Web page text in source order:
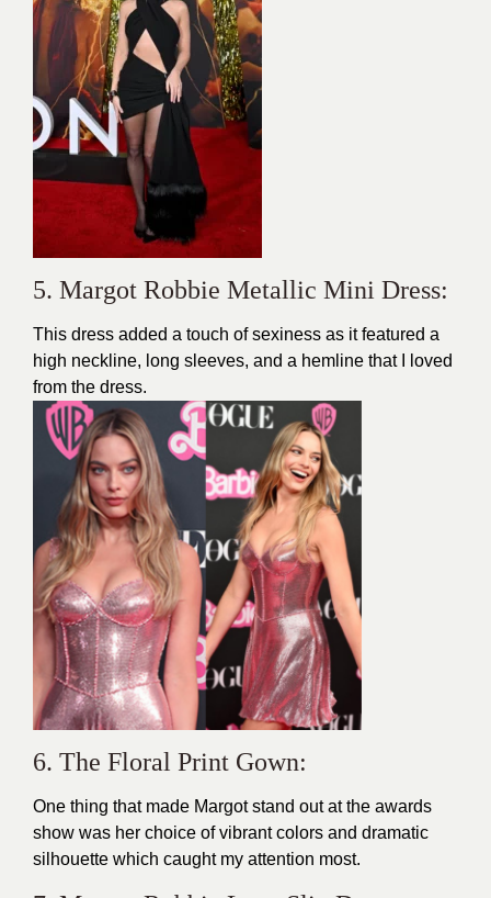
5. Margot Robbie Metallic Mini Dress:
This dress added a touch ofsexiness as it featured a
high neckline, long sleeves, and a hemline that I loved
from the dress.
6. The Floral Print Gown:
One thing that made Margot stand out at the awards
show was her choice of vibrant colors and dramatic
silhouette which caught my attention most.